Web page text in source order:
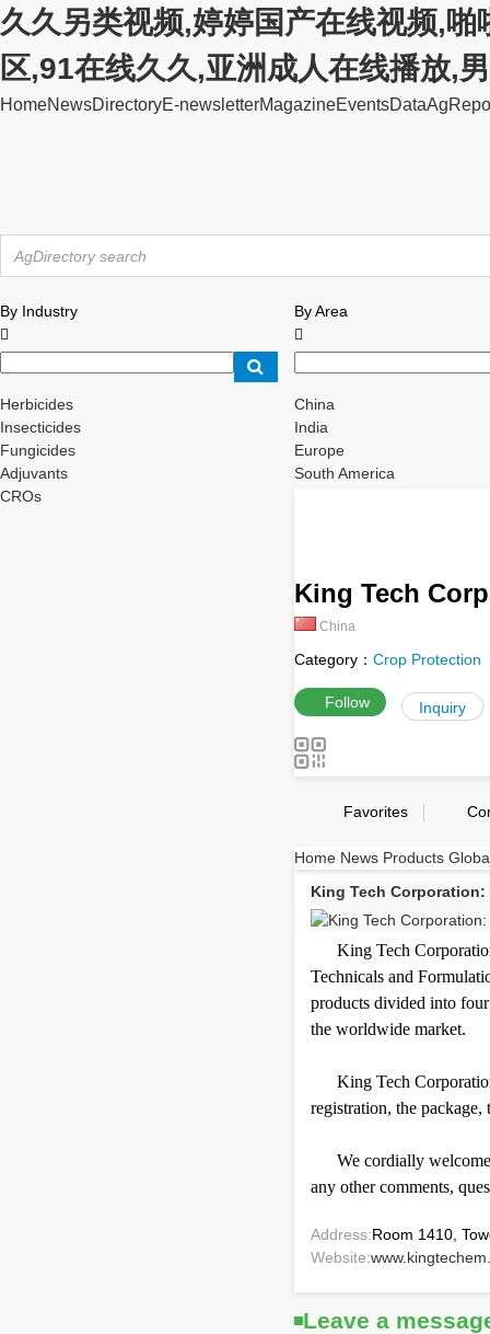
久久另类视频,婷婷国产在线视频,
区,91在线久久,亚洲成人在线播放,
HomeNewsDirectoryE-newsletterMagazineEventsData
By Industry

Herbicides
Insecticides
Fungicides
Adjuvants
CROs
By Area

China
India
Europe
South America
King Tech
China
Category： Crop Protection
Follow Inquiry
Favorites
Home News Products
King Tech
King Tech
Technicals and
products divided into
the worldwide market.
King Tech
registration, the
We cordially
any other comments,
Address:Room 1410,
Website:
Leave a